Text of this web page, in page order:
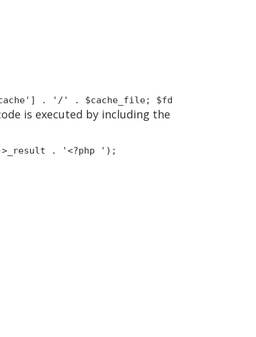
. '/' . $cache_file; $fd
is executed by including the
. '<?php ');